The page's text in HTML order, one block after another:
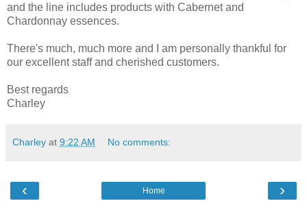
and the line includes products with Cabernet and
Chardonnay essences.
There's much, much more and I am personally thankful for
our excellent staff and cherished customers.
Best regards
Charley
Charley at 9:22 AM No comments:
‹ ›
Home